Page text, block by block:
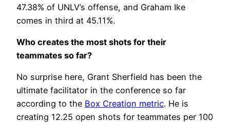
47.38% of UNLV’s offense, and Graham Ike
comes in third at 45.11%.
Who creates the most shots for their
teammates so far?
No surprise here, Grant Sherfield has been the
ultimate facilitator in the conference so far
according to the Box Creation metric. He is
creating 12.25 open shots for teammates per 100